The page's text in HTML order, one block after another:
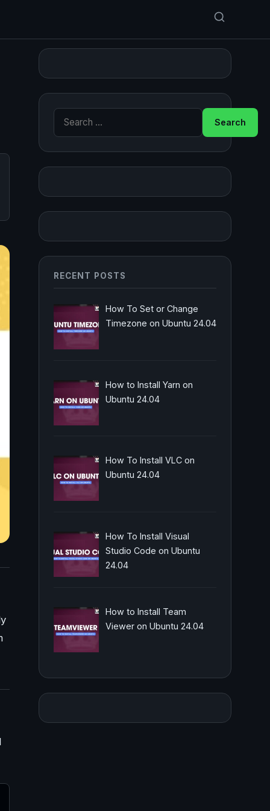
Search for:
RECENT POSTS
How To Set or Change
Timezone on Ubuntu 24.04
How to Install Yarn on
Ubuntu 24.04
How To Install VLC on
Ubuntu 24.04
How To Install Visual
Studio Code on Ubuntu
24.04
How to Install Team
Viewer on Ubuntu 24.04